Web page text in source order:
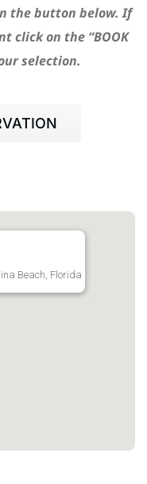
the button below. If
click on the “BOOK
selection.
Beach, Florida